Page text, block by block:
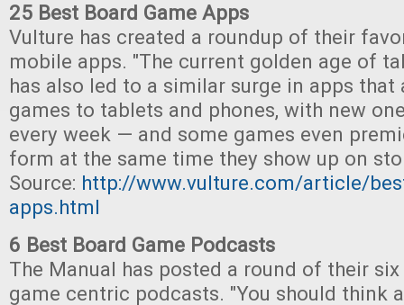
25 Best Board Game Apps
Vulture has created a roundup of their
mobile apps. "The current golden age of
has also led to a similar surge in apps that
games to tablets and phones, with new
every week — and some games even
form at the same time they show up on
Source: http://www.vulture.com/article/
apps.html
6 Best Board Game Podcasts
The Manual has posted a round of their
game centric podcasts. "You should think